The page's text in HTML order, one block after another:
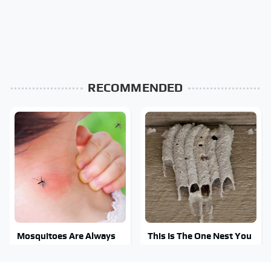
RECOMMENDED
Mosquitoes Are Always
This Is The One Nest You